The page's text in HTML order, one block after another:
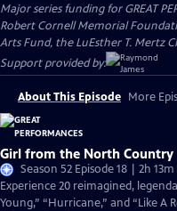
Major series funding for GREAT
Robert Cornell Memorial
Arts Fund, the LuEsther T. Mertz
Support provided by:
About This Episode More
Girl from the North Country
Season 52 Episode 18 | 2h 13m
Experience 20 reimagined,
Young,” “Hurricane,” and “Like A